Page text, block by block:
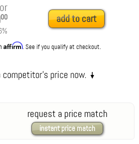
00
%
add to cart
Affirm. See if you qualify at checkout.
request a price match
instant price match